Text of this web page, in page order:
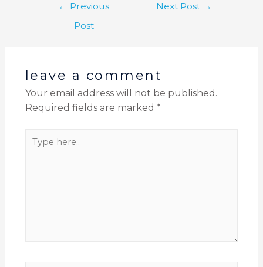
← Previous
Post
Next Post →
leave a comment
Your email address will not be published.
Required fields are marked *